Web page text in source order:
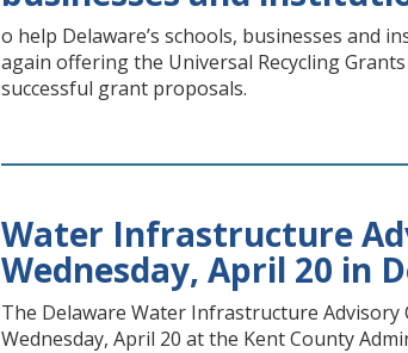
o help Delaware’s schools, businesses and
again offering the Universal Recycling
successful grant proposals.
Water Infrastructure
Wednesday, April 20 in
The Delaware Water Infrastructure Advisory
Wednesday, April 20 at the Kent County